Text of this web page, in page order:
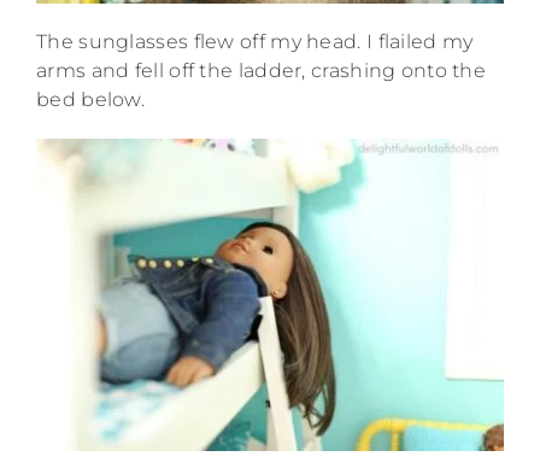
The sunglasses flew off my head. I flailed my
arms and fell off the ladder, crashing onto the
bed below.